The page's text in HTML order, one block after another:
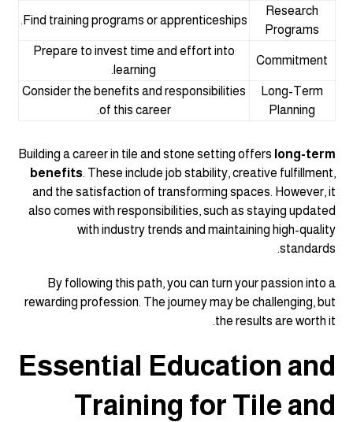
Research
Programs
Find training programs or apprenticeships.
Commitment
Prepare to invest time and effort into
learning.
Long-Term
Planning
Consider the benefits and responsibilities
of this career.
Building a career in tile and stone setting offers long-term
benefits. These include job stability, creative fulfillment,
and the satisfaction of transforming spaces. However, it
also comes with responsibilities, such as staying updated
with industry trends and maintaining high-quality
standards.
By following this path, you can turn your passion into a
rewarding profession. The journey may be challenging, but
the results are worth it.
Essential Education and
Training for Tile and